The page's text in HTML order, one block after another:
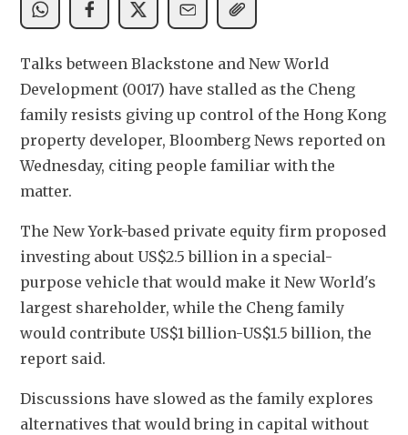
Talks between Blackstone and New World
Development (0017) have stalled as the ​Cheng
family resists giving up control of the Hong ‌Kong
property developer, Bloomberg News reported on
Wednesday, citing people familiar with the
matter.
The New York-based private ​equity firm proposed
investing about US$2.5 billion in a special-
purpose ​vehicle that would make it New World's
⁠largest shareholder, while the Cheng family ​
would contribute US$1 billion-US$1.5 billion, the
report said.
Discussions have slowed ​as the family explores
alternatives that would bring in capital without